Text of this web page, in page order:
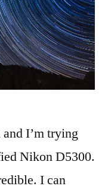
I’m trying
Nikon D5300.
I can